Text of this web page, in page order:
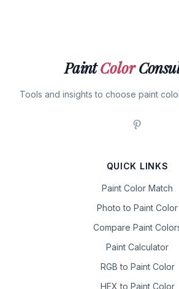
PaintColor
Tools and insights to choose paint
QUICK LINKS
Paint Color Match
Photo to Paint Color
Compare Paint
Paint Calculator
RGB to Paint Color
HEX to Paint Color